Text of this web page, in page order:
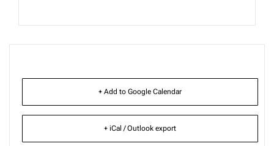
+ Add to Google Calendar
+ iCal / Outlook export